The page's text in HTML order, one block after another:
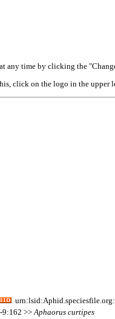
any time by clicking the
click on the logo in the upper
9:162 >> Aphaorus curtipes